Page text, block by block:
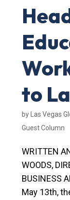
to
by Las Vegas
Guest Column
WRITTEN
WOODS,
BUSINESS
May 13th,